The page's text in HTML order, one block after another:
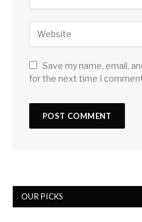
Save my name, email,
for the next time I
OUR PICKS